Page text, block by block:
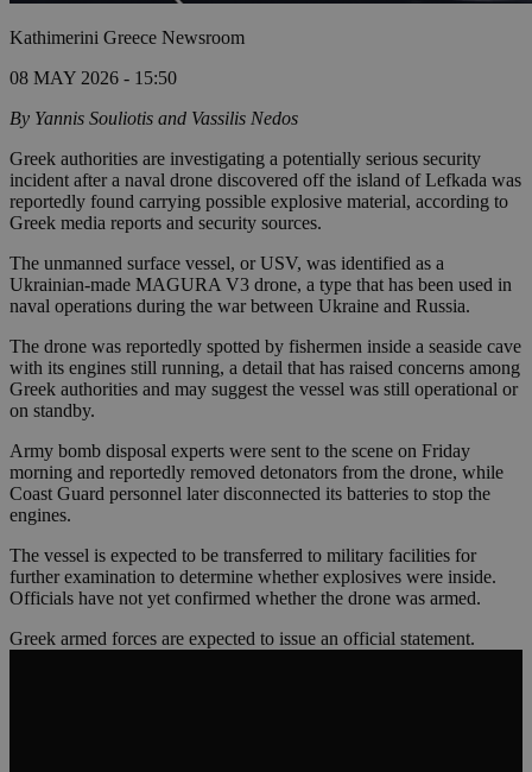
Kathimerini Greece Newsroom
08 MAY 2026 - 15:50
By Yannis Souliotis and Vassilis Nedos
Greek authorities are investigating a potentially serious security
incident after a naval drone discovered off the island of Lefkada was
reportedly found carrying possible explosive material, according to
Greek media reports and security sources.
The unmanned surface vessel, or USV, was identified as a
Ukrainian-made MAGURA V3 drone, a type that has been used in
naval operations during the war between Ukraine and Russia.
The drone was reportedly spotted by fishermen inside a seaside cave
with its engines still running, a detail that has raised concerns among
Greek authorities and may suggest the vessel was still operational or
on standby.
Army bomb disposal experts were sent to the scene on Friday
morning and reportedly removed detonators from the drone, while
Coast Guard personnel later disconnected its batteries to stop the
engines.
The vessel is expected to be transferred to military facilities for
further examination to determine whether explosives were inside.
Officials have not yet confirmed whether the drone was armed.
Greek armed forces are expected to issue an official statement.